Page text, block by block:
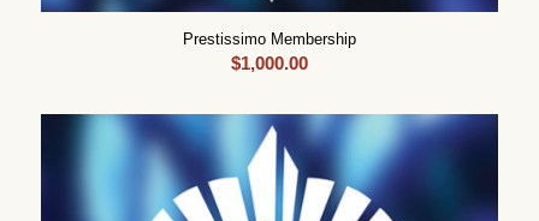
Prestissimo Membership
$1,000.00